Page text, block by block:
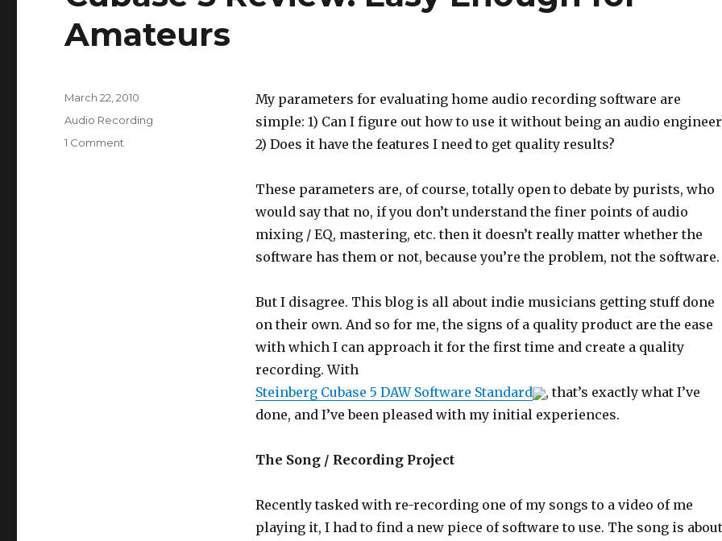
Amateurs
My parameters for evaluating home audio recording software are
simple: 1) Can I figure out how to use it without being an audio
2) Does it have the features I need to get quality results?
These parameters are, of course, totally open to debate by purists, who
would say that no, if you don’t understand the finer points of audio
mixing / EQ, mastering, etc. then it doesn’t really matter whether the
software has them or not, because you’re the problem, not the software.
But I disagree. This blog is all about indie musicians getting stuff done
on their own. And so for me, the signs of a quality product are the ease
with which I can approach it for the first time and create a quality
recording. With
Steinberg Cubase 5 DAW Software Standard
, that’s exactly what I’ve
done, and I’ve been pleased with my initial experiences.
The Song / Recording Project
Recently tasked with re-recording one of my songs to a video of me
playing it, I had to find a new piece of software to use. The song is about
Posted
on
March 22, 2010
Categories
Audio Recording
1 Comment